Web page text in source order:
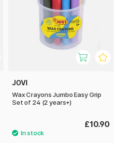
JOVI
Wax Crayons Jumbo Easy Grip
Set of 24 (2 years+)
£10.90